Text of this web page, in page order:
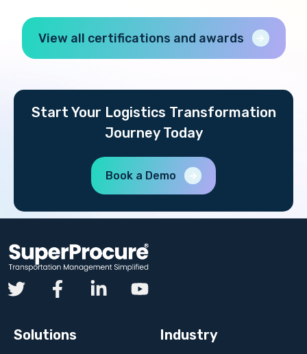
View all certifications and awards
Start Your Logistics Transformation
Journey Today
Book a Demo
Solutions Industry